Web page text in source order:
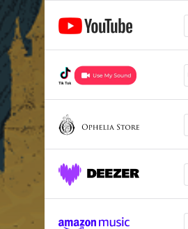
Never Learn (feat. Mija)
Stop Thinking (feat.
Falling Fast (feat. GG
Henosis